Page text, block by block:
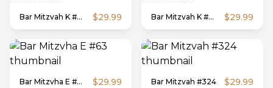
Bar Mitzvah K #64 $29.99 Bar Mitzvah K #65 $29.99
Bar Mitzvha E #63 $29.99 Bar Mitzvah #324 $29.99